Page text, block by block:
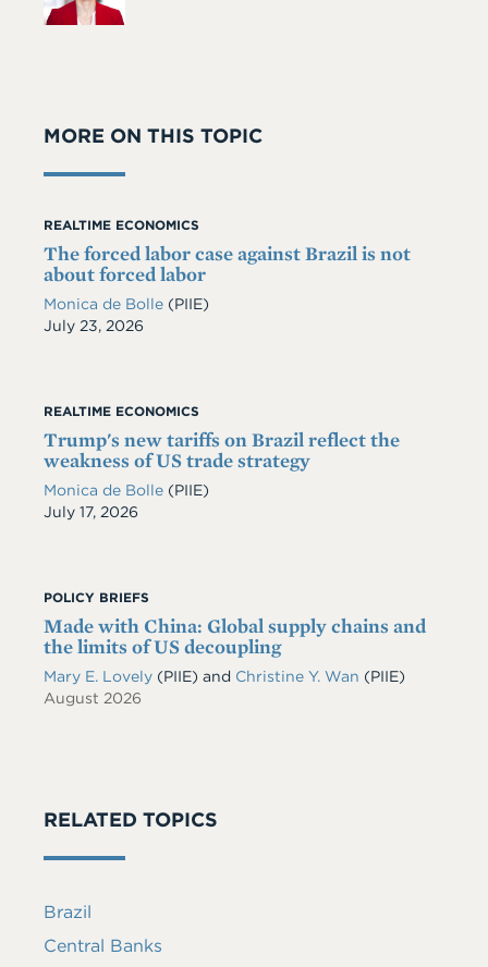
MORE ON THIS TOPIC
REALTIME ECONOMICS
The forced labor case against Brazil is not
about forced labor
Monica de Bolle (PIIE)
Date
July 23, 2026
REALTIME ECONOMICS
Trump's new tariffs on Brazil reflect the
weakness of US trade strategy
Monica de Bolle (PIIE)
Date
July 17, 2026
POLICY BRIEFS
Made with China: Global supply chains and
the limits of US decoupling
Mary E. Lovely (PIIE) and Christine Y. Wan (PIIE)
August 2026
RELATED TOPICS
Brazil
Central Banks